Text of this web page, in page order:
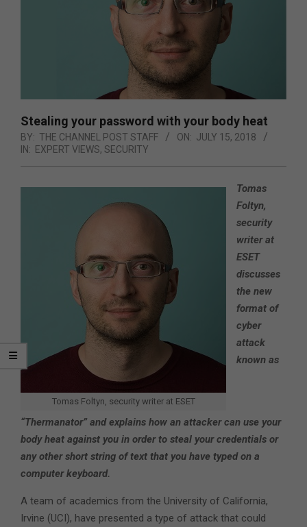
Stealing your password with your body heat
BY: THE CHANNEL POST STAFF ON: JULY 15, 2018
IN: EXPERT VIEWS, SECURITY
Tomas Foltyn, security writer at ESET
Tomas
Foltyn,
security
writer at
ESET
discusses
the new
format of
cyber
attack
known as
“Thermanator” and explains how an attacker can use your
body heat against you in order to steal your credentials or
any other short string of text that you have typed on a
computer keyboard.
A team of academics from the University of California,
Irvine (UCI), have presented a type of attack that could